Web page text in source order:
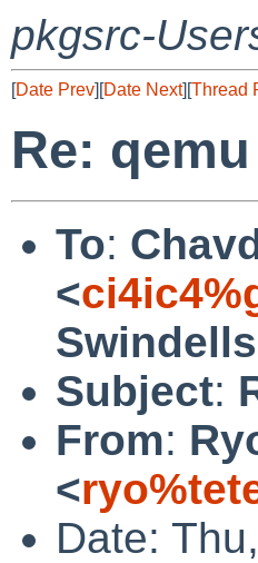
pkgsrc-
[Date Prev][Date Next][Thread
Re:
To:
<
Subject:
From:
<
Date: